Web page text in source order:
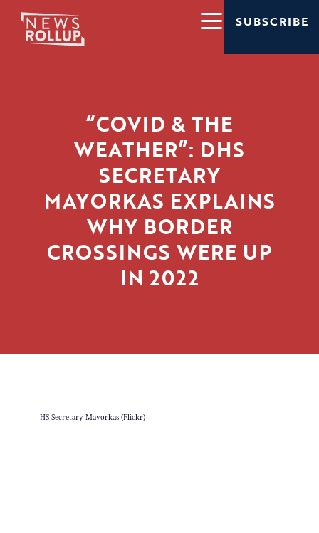
SUBSCRIBE
“COVID & THE
WEATHER”: DHS
SECRETARY
MAYORKAS EXPLAINS
WHY BORDER
CROSSINGS WERE UP
IN 2022
HS Secretary Mayorkas (Flickr)